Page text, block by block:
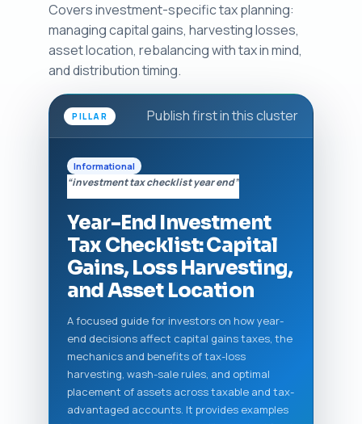
Covers investment-specific tax planning:
managing capital gains, harvesting losses,
asset location, rebalancing with tax in mind,
and distribution timing.
PILLAR Publish first in this cluster
Informational
“investment tax checklist year end”
Year-End Investment
Tax Checklist: Capital
Gains, Loss Harvesting,
and Asset Location
A focused guide for investors on how year-
end decisions affect capital gains taxes, the
mechanics and benefits of tax-loss
harvesting, wash-sale rules, and optimal
placement of assets across taxable and tax-
advantaged accounts. It provides examples